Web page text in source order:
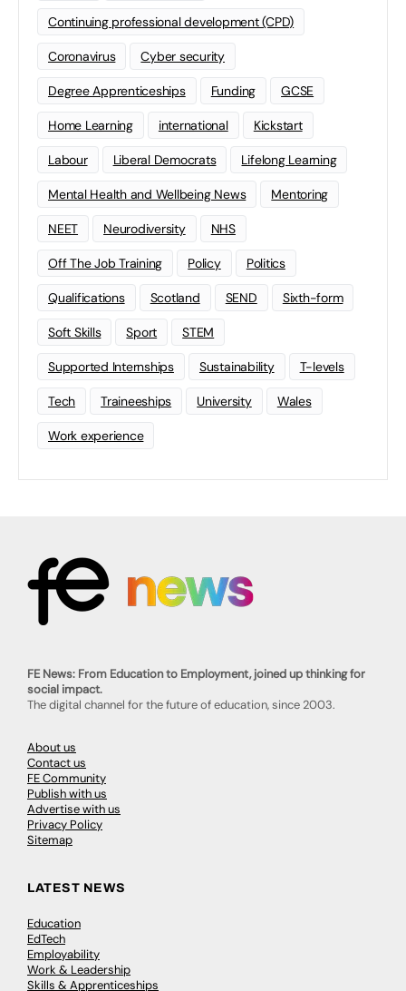
Continuing professional development (CPD)
Coronavirus Cyber security
Degree Apprenticeships Funding GCSE
Home Learning international Kickstart
Labour Liberal Democrats Lifelong Learning
Mental Health and Wellbeing News Mentoring
NEET Neurodiversity NHS
Off The Job Training Policy Politics
Qualifications Scotland SEND Sixth-form
Soft Skills Sport STEM
Supported Internships Sustainability T-levels
Tech Traineeships University Wales
Work experience
FE News: From Education to Employment, joined up thinking for
social impact.
The digital channel for the future of education, since 2003.
About us
Contact us
FE Community
Publish with us
Advertise with us
Privacy Policy
Sitemap
LATEST NEWS
Education
EdTech
Employability
Work & Leadership
Skills & Apprenticeships